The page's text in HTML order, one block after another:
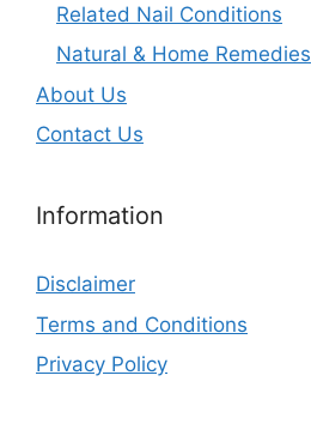
Related Nail Conditions
Natural & Home Remedies
About Us
Contact Us
Information
Disclaimer
Terms and Conditions
Privacy Policy